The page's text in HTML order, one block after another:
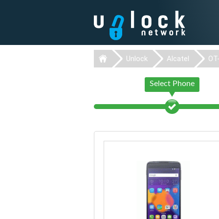
Unlock Alcatel
Select Phone